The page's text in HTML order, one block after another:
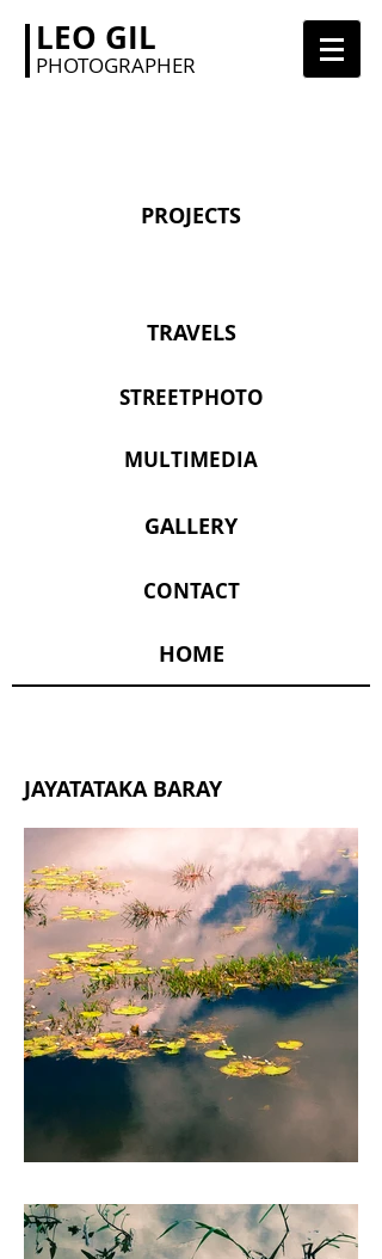
LEO GIL
PHOTOGRAPHER
PROJECTS
TRAVELS
STREETPHOTO
MULTIMEDIA
GALLERY
CONTACT
HOME
JAYATATAKA BARAY